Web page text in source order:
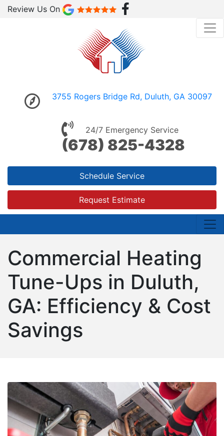
Review Us On
3755 Rogers Bridge Rd, Duluth, GA 30097
24/7 Emergency Service
(678) 825-4328
Schedule Service
Request Estimate
Commercial Heating
Tune-Ups in Duluth,
GA: Efficiency & Cost
Savings